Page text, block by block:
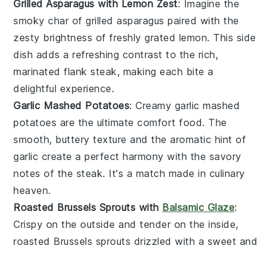
Grilled Asparagus with Lemon Zest: Imagine the
smoky char ofgrilled asparagus paired with the
zesty brightness of freshly grated lemon. This side
dish adds a refreshing contrast to the rich,
marinatedflank steak, making each bite a
delightful experience.
Garlic Mashed Potatoes: Creamy garlic mashed
potatoes are the ultimate comfort food. The
smooth, buttery texture and the aromatic hint of
garlic create a perfect harmony with the savory
notes of the steak. It's a match made in culinary
heaven.
Roasted Brussels Sprouts with Balsamic Glaze:
Crispy on the outside and tender on the inside,
roasted Brussels sprouts drizzled with a sweet and